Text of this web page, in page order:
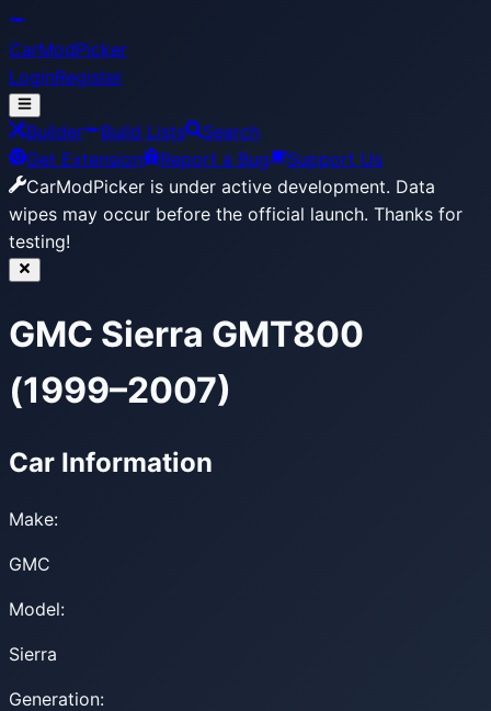
CarModPicker
LoginRegister
Builder Build Lists
Search
Get Extension
Report a Bug
Support Us
CarModPicker is under active development. Data
wipes may occur before the official launch. Thanks for
testing!
GMC Sierra GMT800
(1999–2007)
Car Information
Make:
GMC
Model:
Sierra
Generation: